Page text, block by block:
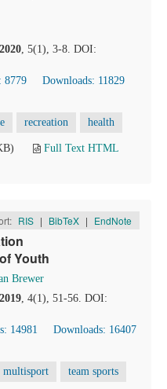
2020, 5(1), 3-8. DOI:
8779
Downloads: 11829
recreation health
Full Text HTML
RIS | BibTeX | EndNote
Youth
Brewer
2019, 4(1), 51-56. DOI:
14981
Downloads: 16407
multisport team sports